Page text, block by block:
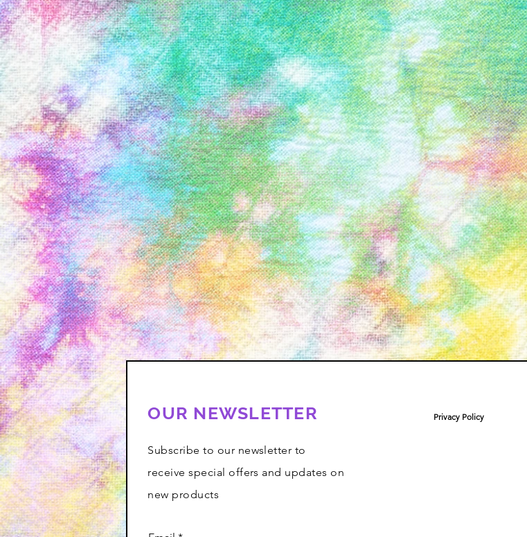
OUR NEWSLETTER
Subscribe to our newsletter to
receive special offers and updates on
new products
Privacy Policy